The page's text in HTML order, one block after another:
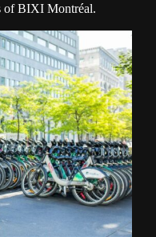
of BIXI Montréal.